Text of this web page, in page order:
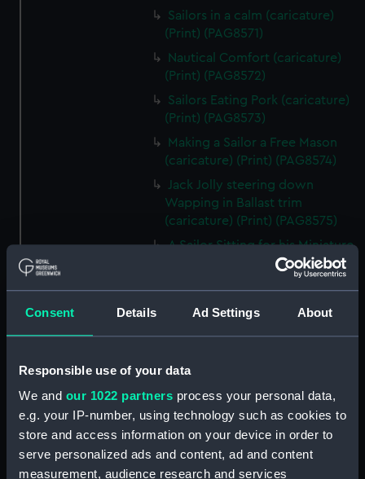
Consent Details Ad Settings About
Responsible use of your data
We and our 1022 partners process your personal data,
e.g. your IP-number, using technology such as cookies to
store and access information on your device in order to
serve personalized ads and content, ad and content
measurement, audience research and services
Sailors in a calm (caricature)
(Print) (PAG8571)
Nautical Comfort (caricature)
(Print) (PAG8572)
Sailors Eating Pork (caricature)
(Print) (PAG8573)
Making a Sailor a Free Mason
(caricature) (Print) (PAG8574)
Jack Jolly steering down
Wapping in Ballast trim
(caricature) (Print) (PAG8575)
A Sailor Sitting for his Miniature
(caricature) (Print) (PAG8576)
A Poney Race (caricature)
(Print) (PAG8577)
The Sailor's Defence
(caricature) (Print) (PAG8579)
Accommodation or Lodgings
to Let at Portsmouth!!
(caricature) (Print) (PAG8580)
Miseries of London (caricature)